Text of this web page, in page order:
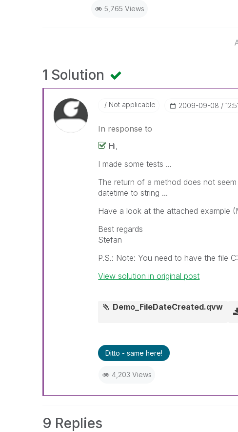
5,765 Views
1 Solution
Not applicable ‎2009-09-08
In response to
Hi,
I made some tests ...
The return of a method does not
datetime to string ...
Have a look at the attached example
Best regards
Stefan
P.S.: Note: You need to have the file
View solution in original post
Demo_FileDateCreated.qvw
Ditto - same here!
4,203 Views
9 Replies